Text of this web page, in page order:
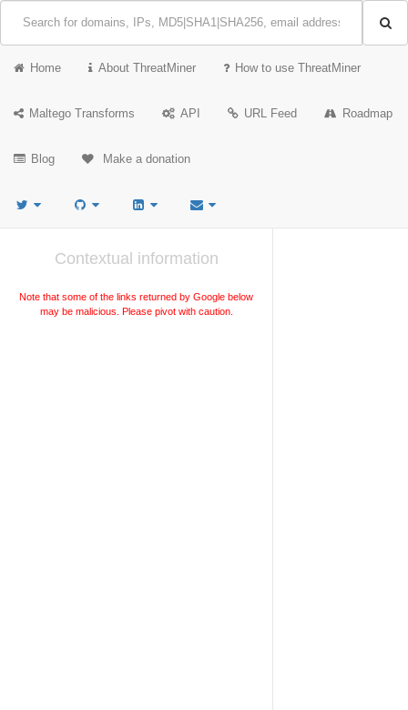
Home About ThreatMiner How to use ThreatMiner
Maltego Transforms API URL Feed Roadmap
Blog Make a donation
Contextual information
Note that some of the links returned by Google below
may be malicious. Please pivot with caution.